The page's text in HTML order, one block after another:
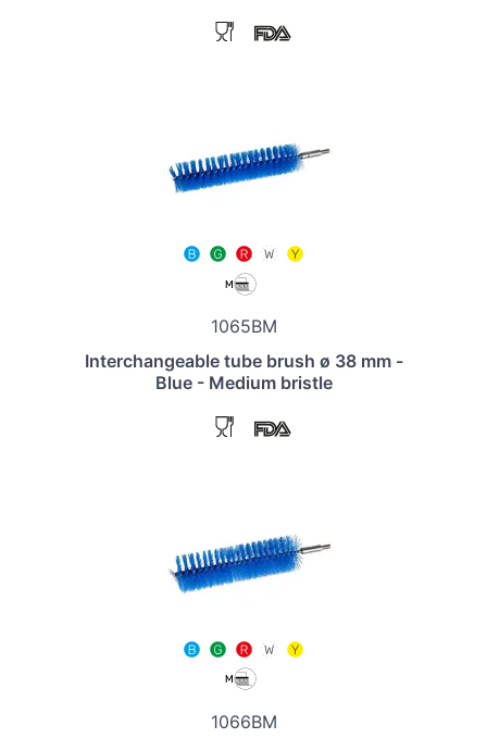
1065BM
Interchangeable tube brush ø 38 mm -
Blue - Medium bristle
1066BM